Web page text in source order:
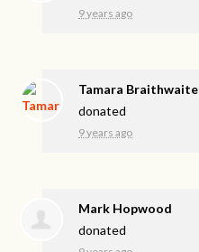
9 years ago
Tamara Braithwaite
donated
9 years ago
Mark Hopwood
donated